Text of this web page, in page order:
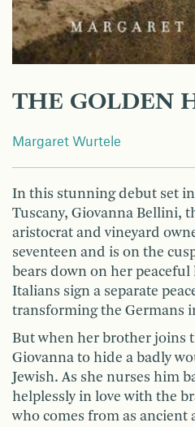
THE GOLDEN
Margaret Wurtele
In this stunning debut set
Tuscany, Giovanna Bellini,
aristocrat and vineyard
seventeen and is on the
bears down on her
Italians sign a separate
transforming the Germans
But when her brother joins
Giovanna to hide a badly
Jewish. As she nurses him
helplessly in love with the
who comes from as ancient